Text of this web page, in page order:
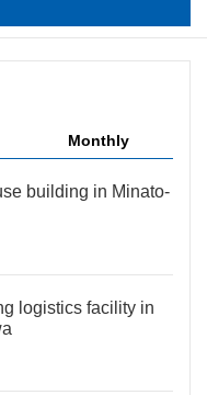
Monthly
building in Minato-
logistics facility in